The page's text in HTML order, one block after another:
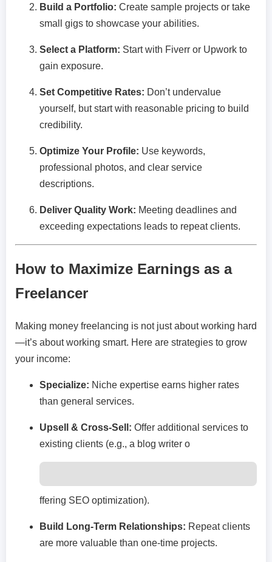
Build a Portfolio: Create sample projects or take
small gigs to showcase your abilities.
Select a Platform: Start with Fiverr or Upwork to
gain exposure.
Set Competitive Rates: Don’t undervalue
yourself, but start with reasonable pricing to build
credibility.
Optimize Your Profile: Use keywords,
professional photos, and clear service
descriptions.
Deliver Quality Work: Meeting deadlines and
exceeding expectations leads to repeat clients.
How to Maximize Earnings as a
Freelancer
Making money freelancing is not just about working hard
—it’s about working smart. Here are strategies to grow
your income:
Specialize: Niche expertise earns higher rates
than general services.
Upsell & Cross-Sell: Offer additional services to
existing clients (e.g., a blog writer o
ffering SEO optimization).
Build Long-Term Relationships: Repeat clients
are more valuable than one-time projects.